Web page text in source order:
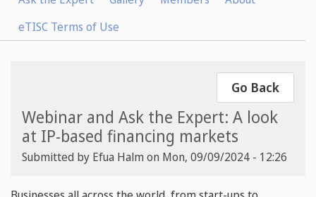
eTISC Terms of Use
Go Back
Webinar and Ask the Expert: A look
at IP-based financing markets
Submitted by Efua Halm on Mon, 09/09/2024 - 12:26